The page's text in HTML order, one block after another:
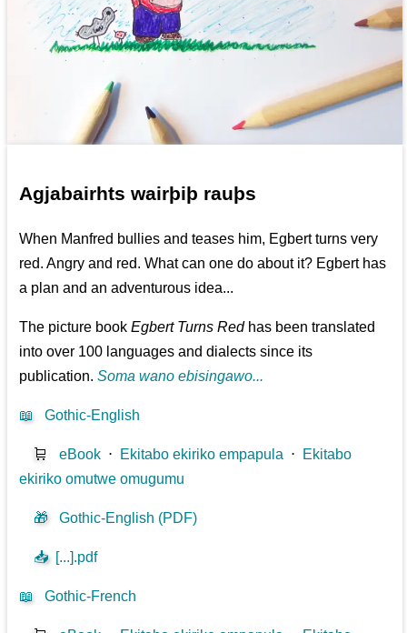
Agjabairhts wairþiþ rauþs
When Manfred bullies and teases him, Egbert turns very
red. Angry and red. What can one do about it? Egbert has
a plan and an adventurous idea...
The picture bookEgbert Turns Redhas been translated
into over 100 languages and dialects since its
publication.Soma wano ebisingawo...
📖 Gothic-English
🛒 eBook ⋅ Ekitabo ekiriko empapula ⋅ Ekitabo
ekiriko omutwe omugumu
🎁 Gothic-English (PDF)
📥 [...].pdf
📖 Gothic-French